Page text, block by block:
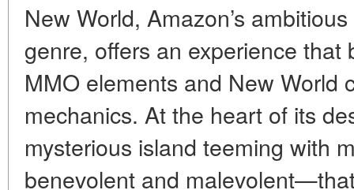
New World, Amazon’s
genre, offers an experience that
MMO elements and New World
mechanics. At the heart of its
mysterious island teeming with
benevolent and